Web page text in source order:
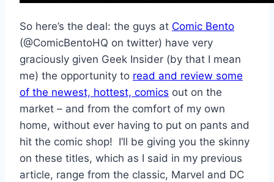
So here’s the deal: the guys at Comic Bento
(@ComicBentoHQ on twitter) have very
graciously given Geek Insider (by that I mean
me) the opportunity to read and review some
of the newest, hottest, comics out on the
market – and from the comfort of my own
home, without ever having to put on pants and
hit the comic shop! I’ll be giving you the skinny
on these titles, which as I said in my previous
article, range from the classic, Marvel and DC